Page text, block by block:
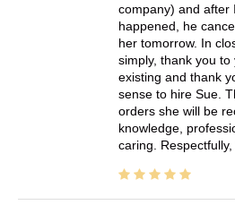
company) and after
happened, he
her tomorrow. In
simply, thank you
existing and thank
sense to hire Sue.
orders she will be
knowledge,
caring.